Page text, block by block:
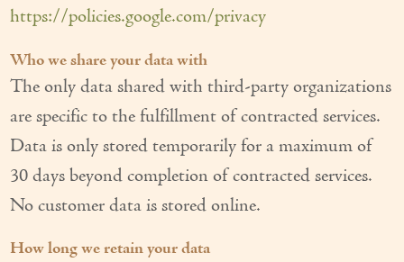
https://policies.google.com/privacy
Who we share your data with
The only data shared with third-party organizations
are specific to the fulfillment of contracted services.
Data is only stored temporarily for a maximum of
30 days beyond completion of contracted services.
No customer data is stored online.
How long we retain your data